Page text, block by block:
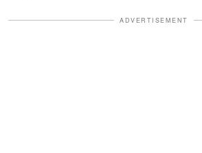
ADVERTISEMENT